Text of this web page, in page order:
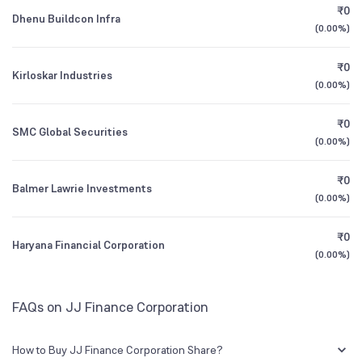
3Y CAGR
All Financials
Dhenu Buildcon Infra
₹0
(0.00%)
Kirloskar Industries
₹0
(0.00%)
SMC Global Securities
₹0
(0.00%)
Balmer Lawrie Investments
₹0
(0.00%)
Haryana Financial Corporation
₹0
(0.00%)
FAQs on JJ Finance Corporation
How to Buy JJ Finance Corporation Share?